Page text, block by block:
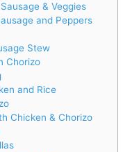
& Veggies
and Peppers
Stew
Chorizo
and Rice
Chicken & Chorizo